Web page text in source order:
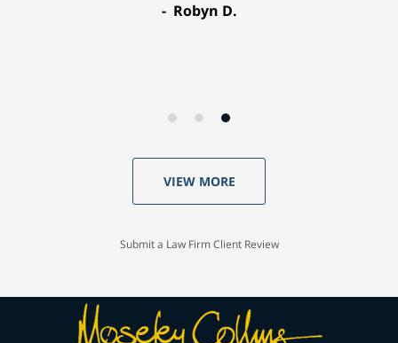
Robyn D.
VIEW MORE
Submit a Law Firm Client Review